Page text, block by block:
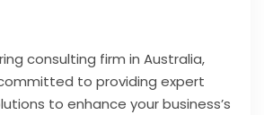
consulting firm in Australia,
to providing expert
to enhance your business’s